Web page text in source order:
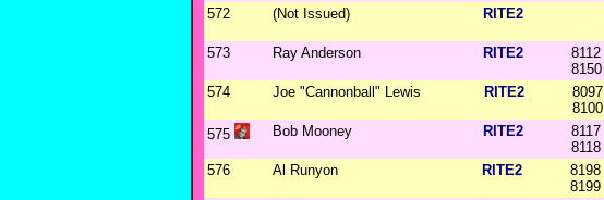
572 (Not Issued) RITE2
573 Ray Anderson RITE2
8112
8150
574 Joe "Cannonball" Lewis RITE2
8097
8100
575 Bob Mooney RITE2
8117
8118
576
Al Runyon RITE2
8198
8199